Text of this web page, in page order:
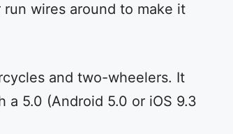
wires around to make it
and two-wheelers. It
5.0 (Android 5.0 or iOS 9.3